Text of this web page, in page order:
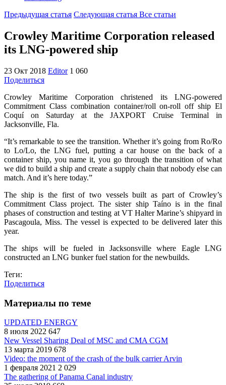
Предыдущая статья Следующая статья Все статьи
Crowley Maritime Corporation released
its LNG-powered ship
23 Окт 2018 Editor 1 060
Поделиться
Crowley Maritime Corporation christened its LNG-powered
Commitment Class combination container/roll on-roll off ship El
Coquí on Saturday at the JAXPORT Cruise Terminal in
Jacksonville, Fla.
“It’s remarkable to see the transition. Whether it’s going from Ro/Ro
to Lo/Lo, the LNG fuel, putting a car house on the back of a
container ship, you name it, you go through the transition of what
we did to build a ship and create a supply chain that nobody else can
match. And it’s here today.”
The ship is the first of two vessels built as part of Crowley’s
Commitment Class project. The sister ship Taíno is in the final
phases of construction and testing at VT Halter Marine’s shipyard in
Pascagoula, Miss. The vessel is expected to be delivered later this
year.
The ships will be fueled in Jacksonsville where Eagle LNG
constructed an LNG bunker fuel station for the newbuilds.
Теги:
Поделиться
Материалы по теме
UPDATED ENERGY
8 июля 2022 647
New Vessel Sharing Deal of MSC and CMA CGM
13 марта 2019 678
Video: the moment of the crash of the bulk carrier Arvin
1 февраля 2021 2 029
The gathering of Panama Canal industry